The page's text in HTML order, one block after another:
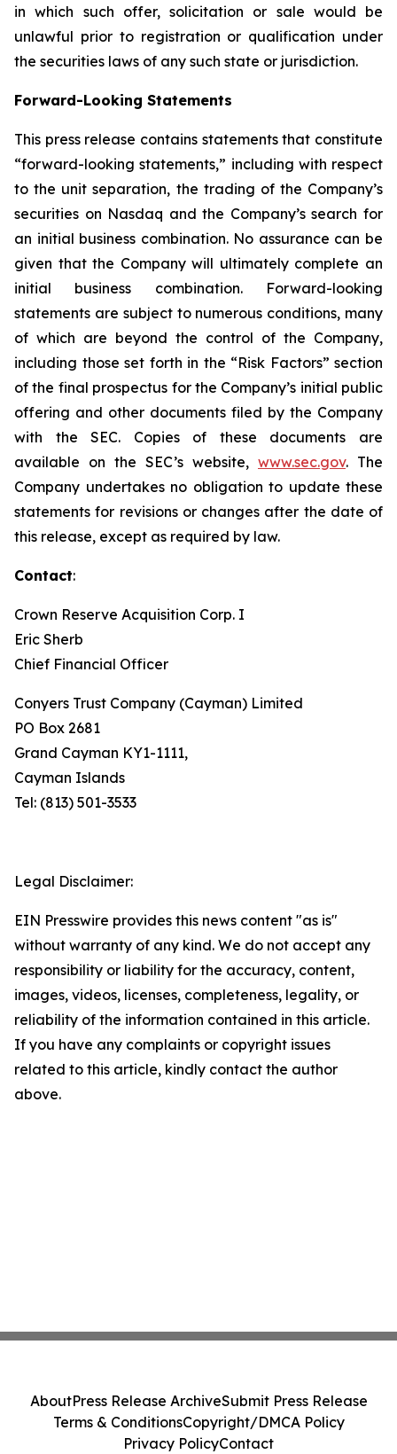
in which such offer, solicitation or sale would be
unlawful prior to registration or qualification under
the securities laws of any such state or jurisdiction.
Forward-Looking Statements
This press release contains statements that constitute
“forward-looking statements,” including with respect
to the unit separation, the trading of the Company’s
securities on Nasdaq and the Company’s search for
an initial business combination. No assurance can be
given that the Company will ultimately complete an
initial business combination. Forward-looking
statements are subject to numerous conditions, many
of which are beyond the control of the Company,
including those set forth in the “Risk Factors” section
of the final prospectus for the Company’s initial public
offering and other documents filed by the Company
with the SEC. Copies of these documents are
available on the SEC’s website, www.sec.gov. The
Company undertakes no obligation to update these
statements for revisions or changes after the date of
this release, except as required by law.
Contact:
Crown Reserve Acquisition Corp. I
Eric Sherb
Chief Financial Officer
Conyers Trust Company (Cayman) Limited
PO Box 2681
Grand Cayman KY1-1111,
Cayman Islands
Tel: (813) 501-3533
Legal Disclaimer:
EIN Presswire provides this news content "as is"
without warranty of any kind. We do not accept any
responsibility or liability for the accuracy, content,
images, videos, licenses, completeness, legality, or
reliability of the information contained in this article.
If you have any complaints or copyright issues
related to this article, kindly contact the author
above.
AboutPress Release ArchiveSubmit Press Release
Terms & ConditionsCopyright/DMCA Policy
Privacy PolicyContact